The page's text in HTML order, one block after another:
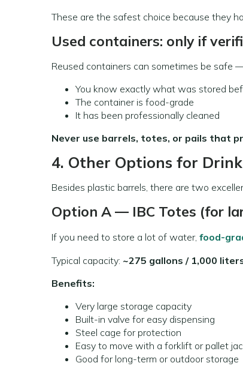
These are the safest choice because they
Used containers: only if
Reused containers can sometimes be safe
You know exactly what was stored
The container is food-grade
It has been professionally cleaned
Never use barrels, totes, or pails that
4. Other Options for
Besides plastic barrels, there are two
Option A — IBC Totes (for
If you need to store a lot of water, food-
Typical capacity: ~275 gallons / 1,000
Benefits:
Very large storage capacity
Built-in valve for easy dispensing
Steel cage for protection
Easy to move with a forklift or pallet
Good for long-term or outdoor storage